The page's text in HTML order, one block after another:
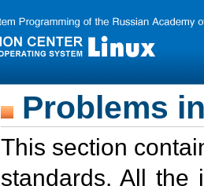
Problems
This section
standards. All the